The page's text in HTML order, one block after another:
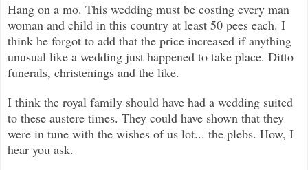
Hang on a mo. This wedding must be costing every man
woman and child in this country at least 50 pees each. I
think he forgot to add that the price increased if anything
unusual like a wedding just happened to take place. Ditto
funerals, christenings and the like.
I think the royal family should have had a wedding suited
to these austere times. They could have shown that they
were in tune with the wishes of us lot... the plebs. How, I
hear you ask.